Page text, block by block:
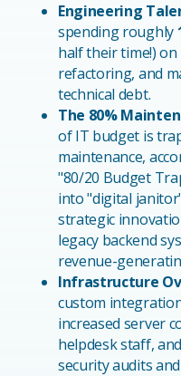
Engineering
spending roughly
half their time!)
refactoring, and
technical debt.
The 80%
of IT budget is
maintenance,
"80/20 Budget
into "digital
strategic
legacy backend
revenue-
Infrastructure
custom
increased server
helpdesk staff,
security audits